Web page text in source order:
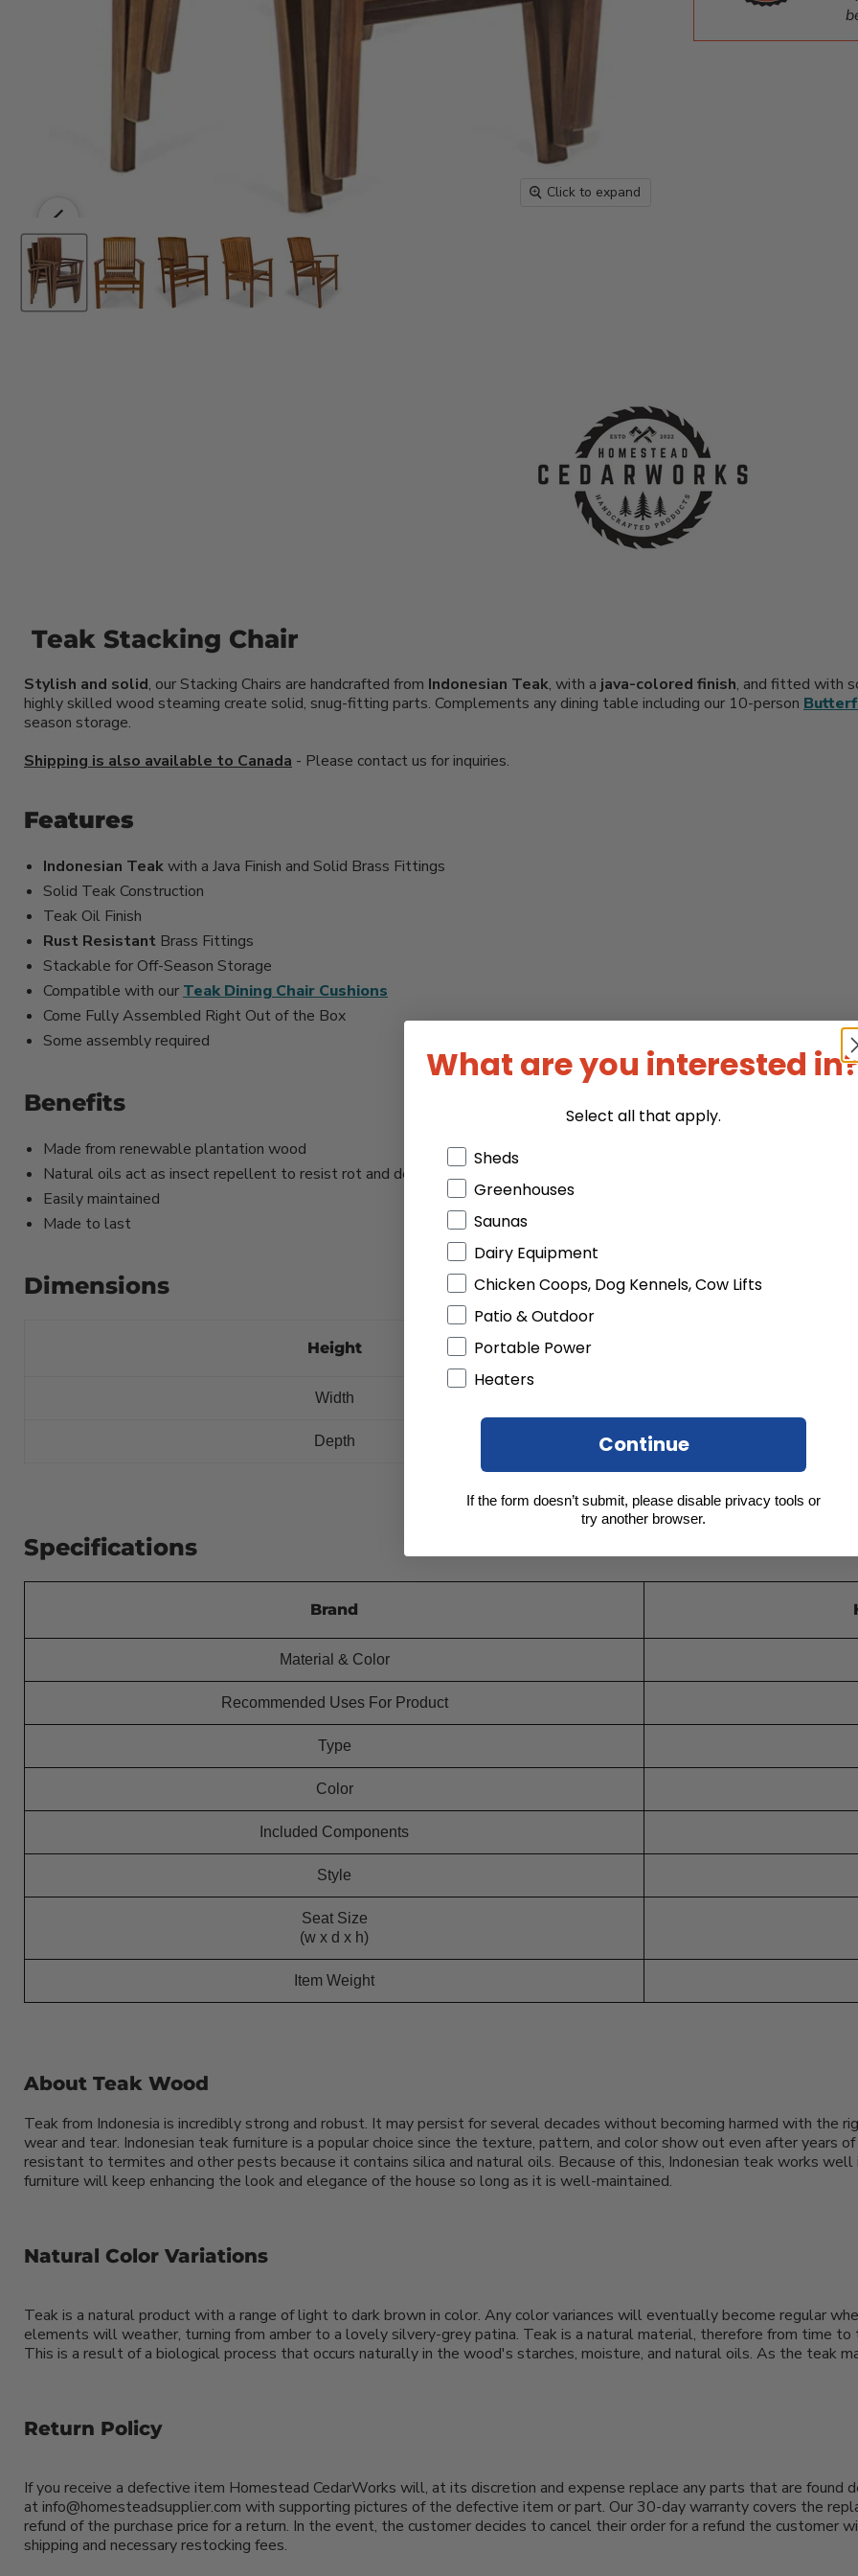
Click to expand
Teak Stacking Chair
Stylish and solid, our Stacking Chairs are handcrafted from Indonesian Teak, with a java-colored finish, and fitted with
highly skilled wood steaming create solid, snug-fitting parts. Complements any dining table including our 10-person
season storage.
Shipping is also available to Canada - Please contact us for inquiries.
Features
Indonesian Teakwith a Java Finish and Solid Brass Fittings
Solid Teak Construction
Teak Oil Finish
Rust Resistant Brass Fittings
Stackable for Off-Season Storage
Compatible with our Teak Dining Chair Cushions
Come Fully Assembled Right Out of the Box
Some assembly required
Benefits
Made from renewable plantation wood
Natural oils act as insect repellent to resist rot and decay
Easily maintained
Made to last
Dimensions
Height
Width
Depth
Specifications
Brand
Material & Color
Recommended Uses For Product
Type
Color
Included Components
Style
Seat Size
(w x d x h)
Item Weight
About Teak Wood
Teak from Indonesia is incredibly strong and robust. It may persist for several decades without becoming harmed with the
wear and tear. Indonesian teak furniture is a popular choice since the texture, pattern, and color show out even after years
resistant to termites and other pests because it contains silica and natural oils. Because of this, Indonesian teak works
furniture will keep enhancing the look and elegance of the house so long as it is well-maintained.
Natural Color Variations
Teak is a natural product with a range of light to dark brown in color. Any color variances will eventually become regular
elements will weather, turning from amber to a lovely silvery-grey patina. Teak is a natural material, therefore from time to
This is a result of a biological process that occurs naturally in the wood's starches, moisture, and natural oils. As the teak
Return Policy
If you receive a defective item Homestead CedarWorks will, at its discretion and expense replace any parts that are found
at info@homesteadsupplier.com with supporting pictures of the defective item or part. Our 30-day warranty covers the
refund of the purchase price for a return. In the event, the customer decides to cancel their order for a refund the customer
shipping and necessary restocking fees.
What are you interested
Select all that apply.
Products or Collections
Sheds
Greenhouses
Saunas
Dairy Equipment
Chicken Coops, Dog Kennels, Cow Lifts
Patio & Outdoor
Portable Power
Heaters
Continue
If the form doesn’t submit, please disable privacy tools or
try another browser.